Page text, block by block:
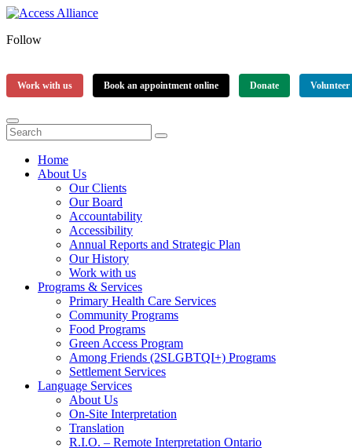
Follow
Work with us Book an appointment online Donate Volunteer
Home
About Us
Our Clients
Our Board
Accountability
Accessibility
Annual Reports and Strategic Plan
Our History
Work with us
Programs & Services
Primary Health Care Services
Community Programs
Food Programs
Green Access Program
Among Friends (2SLGBTQI+) Programs
Settlement Services
Language Services
About Us
On-Site Interpretation
Translation
R.I.O. – Remote Interpretation Ontario